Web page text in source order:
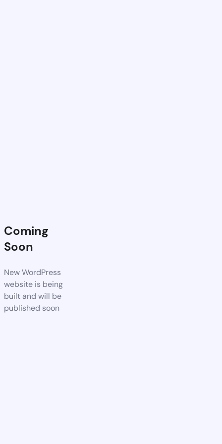
Coming
Soon
New WordPress
website is being
built and will be
published soon